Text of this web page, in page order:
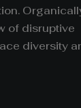
of disruptive
diversity